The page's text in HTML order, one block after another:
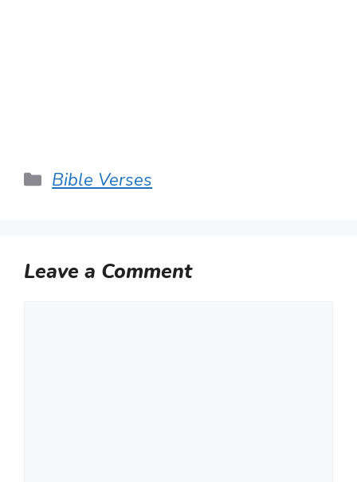
Categories
Bible Verses
Leave a Comment